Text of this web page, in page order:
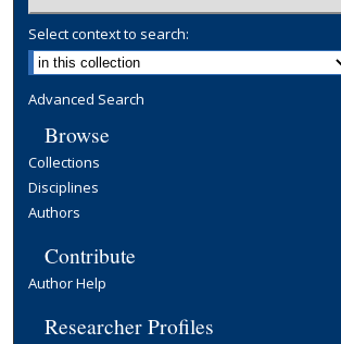
Select context to search:
Advanced Search
Browse
Collections
Disciplines
Authors
Contribute
Author Help
Researcher Profiles